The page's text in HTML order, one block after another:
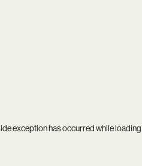
exception has occurred while loading